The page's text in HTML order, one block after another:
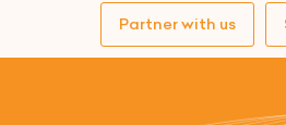
Partner with us